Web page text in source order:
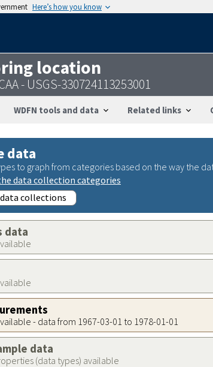
Here’s how you know
location
- USGS-330724113253001
WDFN tools and data Related links
data
to graph from categories based on the way the
data collection categories
collections
data
- data from 1967-03-01 to 1978-01-01
data
(data types) available